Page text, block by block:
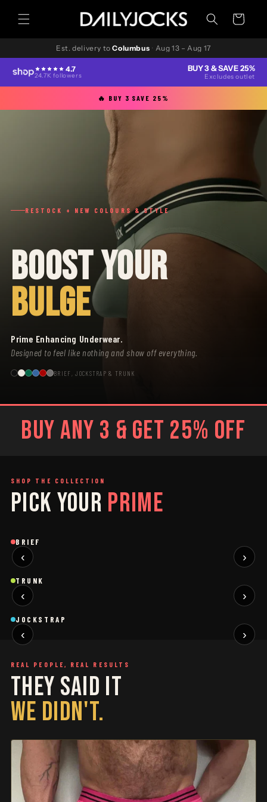
content
Cart
Est. delivery toColumbus · Aug 13 – Aug 17
4.7
24.7K followers
BUY 3 & SAVE 25%
Excludes outlet
🔥 BUY 3 SAVE 25%
RESTOCK + NEW COLOURS & STYLE
BOOST YOUR
BULGE
Prime Enhancing Underwear.
Designed to feel like nothing and show off everything.
BRIEF, JOCKSTRAP & TRUNK
BUY ANY 3 & GET 25% OFF
SHOP THE COLLECTION
PICK YOUR PRIME
BRIEF
‹
Brief
NEW
›
TRUNK
‹
BLACK
Trunk
NEW
›
JOCKSTRAP
‹
BLACK
Jockstrap
RESTOCKED
›
REAL PEOPLE, REAL RESULTS
THEY SAID IT
WE DIDN'T.